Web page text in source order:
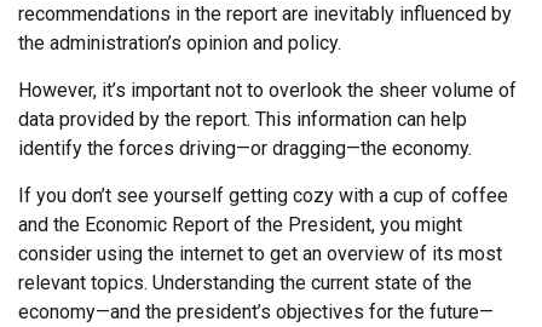
recommendations in the report are inevitably influenced by
the administration’s opinion and policy.
However, it’s important not to overlook the sheer volume of
data provided by the report. This information can help
identify the forces driving—or dragging—the economy.
If you don’t see yourself getting cozy with a cup of coffee
and the Economic Report of the President, you might
consider using the internet to get an overview of its most
relevant topics. Understanding the current state of the
economy—and the president’s objectives for the future—